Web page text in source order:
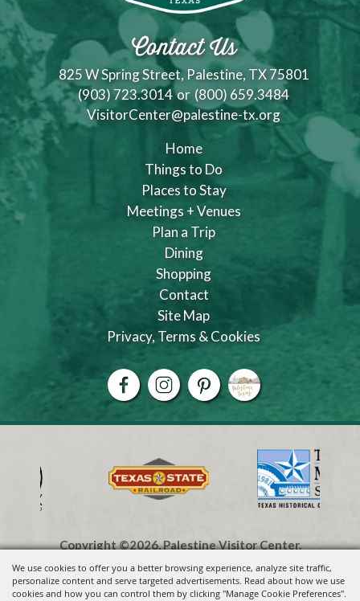
We use cookies to offer you a better browsing experience, analyze site traffic,
personalize content and serve targeted advertisements. Read about how we use
cookies and how you can control them by clicking "Manage Cookie Preferences".
Contact Us
825 W Spring Street, Palestine, TX 75801
(903) 723.3014 or (800) 659.3484
VisitorCenter@palestine-tx.org
Home
Things to Do
Places to Stay
Meetings + Venues
Plan a Trip
Dining
Shopping
Contact
Site Map
Privacy, Terms & Cookies
Copyright ©2026, Palestine Visitor Center.
All Rights Reserved.
Powered by